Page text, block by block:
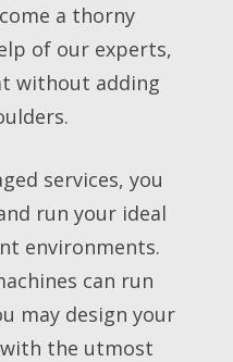
a thorny
of our experts,
without adding
services, you
run your ideal
environments.
can run
may design your
the utmost